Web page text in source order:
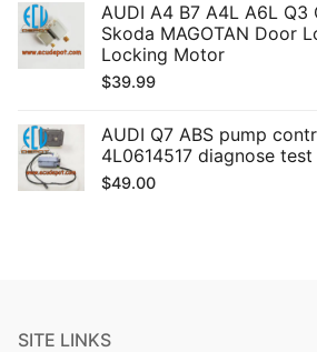
AUDI A4 B7 A4L A6L Q3
Skoda MAGOTAN Door
Locking Motor
$39.99
AUDI Q7 ABS pump
4L0614517 diagnose
$49.00
SITE LINKS